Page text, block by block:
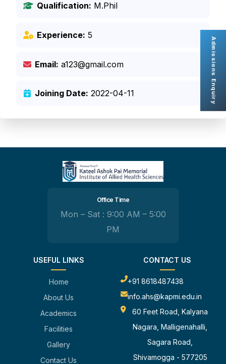
Admissions Enquiry
Qualification: M.Phil
Experience: 5
Email: a123@gmail.com
Joining Date: 2022-04-11
Office Time
Mon – Sat : 9:00 AM – 5:00
PM
USEFUL LINKS
Home
About Us
Academics
Facilities
Gallery
Contact Us
CONTACT US
+91 8618487438
info.ahs@kapmi.edu.in
60 Feet Road, Kalyana
Nagara, Malligenahalli,
Sagara Road,
Shivamogga - 577205